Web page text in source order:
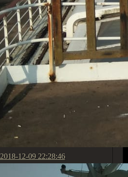
2018-12-09 22:28:46